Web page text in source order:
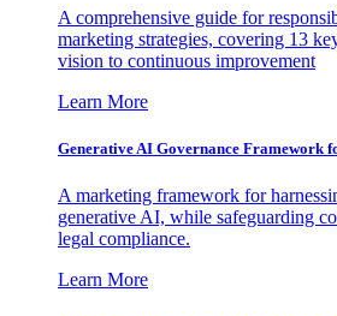
A comprehensive guide for
marketing strategies, covering 13
vision to continuous improvement
Learn More
Generative AI Governance Framework
A marketing framework for
generative AI, while safeguarding
legal compliance.
Learn More